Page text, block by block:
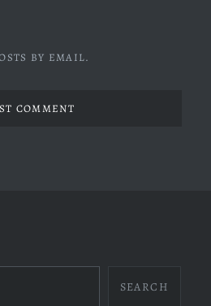
BY EMAIL.
SEARCH